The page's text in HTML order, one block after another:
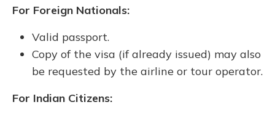
For Foreign Nationals:
Valid passport.
Copy of the visa (if already issued) may also
be requested by the airline or tour operator.
For Indian Citizens: